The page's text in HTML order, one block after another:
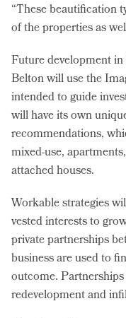
“These beautification
of the properties as
Future development
Belton will use the
intended to guide
will have its own
recommendations,
mixed-use,
attached houses.
Workable strategies
vested interests to
private partnerships
business are used to
outcome.
redevelopment and